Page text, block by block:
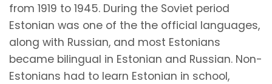
from 1919 to 1945. During the Soviet period
Estonian was one of the the official languages,
along with Russian, and most Estonians
became bilingual in Estonian and Russian. Non-
Estonians had to learn Estonian in school,